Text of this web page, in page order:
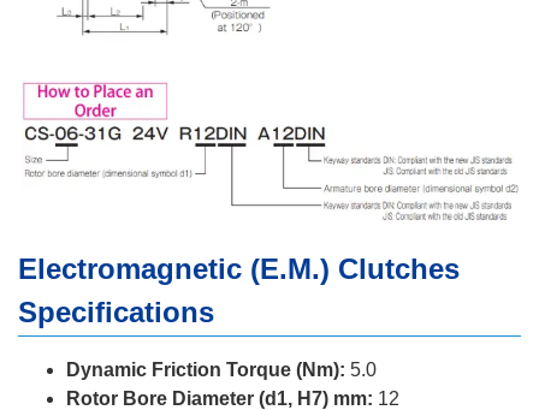
Electromagnetic (E.M.) Clutches
Specifications
Dynamic Friction Torque (Nm): 5.0
Rotor Bore Diameter (d1, H7) mm: 12